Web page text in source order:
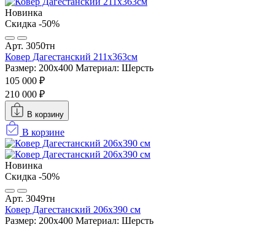
Новинка
Скидка -50%
Арт. 3050тн
Ковер Дагестанский 211x363см
Размер: 200х400 Материал: Шерсть
105 000 ₽
210 000 ₽
В корзину
В корзине
Новинка
Скидка -50%
Арт. 3049тн
Ковер Дагестанский 206x390 см
Размер: 200х400 Материал: Шерсть